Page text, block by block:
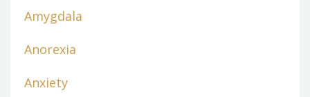
Amygdala
Anorexia
Anxiety